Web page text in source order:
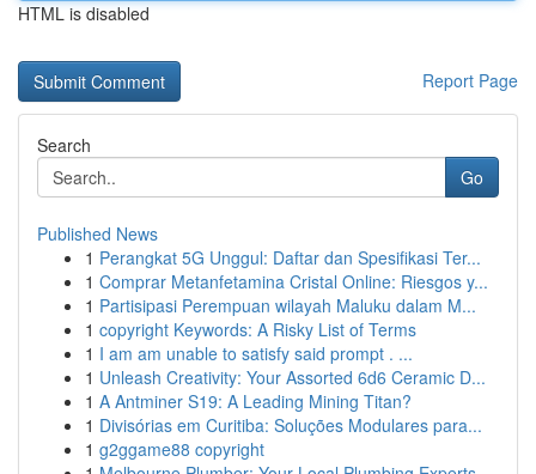
HTML is disabled
Report Page
Search
Go
Published News
1 Perangkat 5G Unggul: Daftar dan Spesifikasi Ter...
1 Comprar Metanfetamina Cristal Online: Riesgos y...
1 Partisipasi Perempuan wilayah Maluku dalam M...
1 copyright Keywords: A Risky List of Terms
1 I am am unable to satisfy said prompt . ...
1 Unleash Creativity: Your Assorted 6d6 Ceramic D...
1 A Antminer S19: A Leading Mining Titan?
1 Divisórias em Curitiba: Soluções Modulares para...
1 g2ggame88 copyright